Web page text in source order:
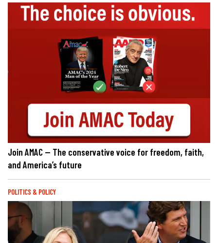
Join AMAC — The conservative voice for freedom, faith,
and America’s future
POLITICS & POLICY